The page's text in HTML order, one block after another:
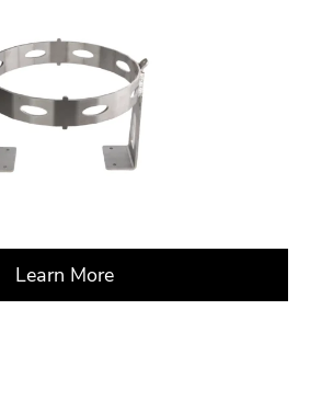
Learn More